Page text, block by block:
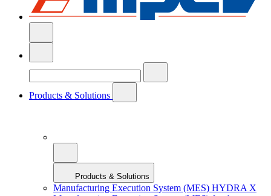
Products & Solutions
Products & Solutions
Manufacturing Execution System (MES) HYDRA X